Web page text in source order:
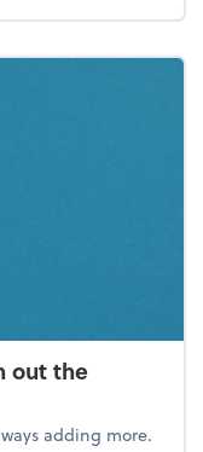
out the
adding more.